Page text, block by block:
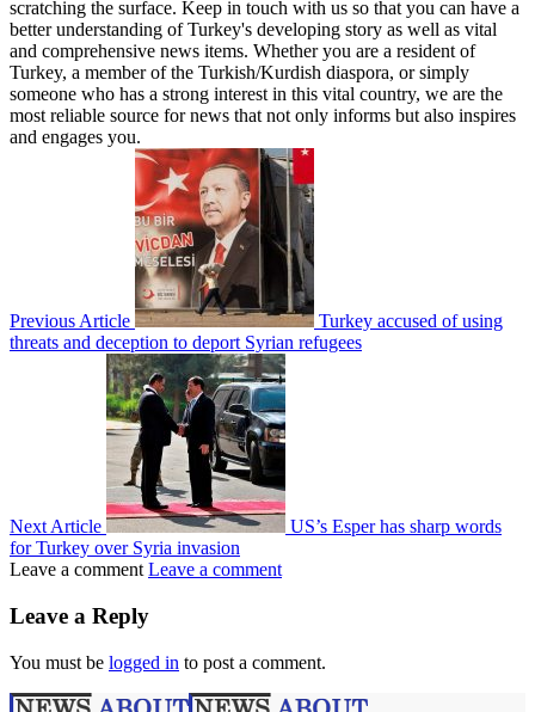
scratching the surface. Keep in touch with us so that you can have a
better understanding of Turkey's developing story as well as vital
and comprehensive news items. Whether you are a resident of
Turkey, a member of the Turkish/Kurdish diaspora, or simply
someone who has a strong interest in this vital country, we are the
most reliable source for news that not only informs but also inspires
and engages you.
Previous Article
Turkey accused of using
threats and deception to deport Syrian refugees
Next Article
US’s Esper has sharp words
for Turkey over Syria invasion
Leave a comment Leave a comment
Leave a Reply
You must be logged in to post a comment.